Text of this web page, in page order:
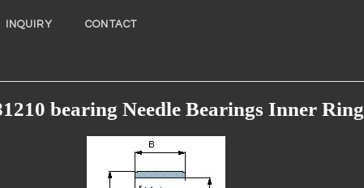
INQUIRY CONTACT
bearing Needle Bearings Inner Ring